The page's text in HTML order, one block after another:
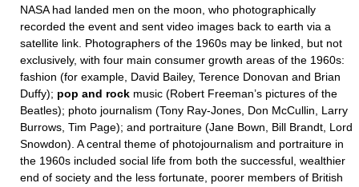
NASA had landed men on the moon, who photographically
recorded the event and sent video images back to earth via a
satellite link. Photographers of the 1960s may be linked, but not
exclusively, with four main consumer growth areas of the 1960s:
fashion (for example, David Bailey, Terence Donovan and Brian
Duffy); pop and rock music (Robert Freeman’s pictures of the
Beatles); photo journalism (Tony Ray-Jones, Don McCullin, Larry
Burrows, Tim Page); and portraiture (Jane Bown, Bill Brandt, Lord
Snowdon). A central theme of photojournalism and portraiture in
the 1960s included social life from both the successful, wealthier
end of society and the less fortunate, poorer members of British